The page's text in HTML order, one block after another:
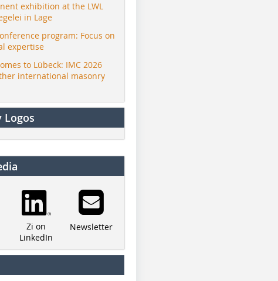
exhibition at the LWL
in Lage
program: Focus on
expertise
to Lübeck: IMC 2026
international masonry
Logos
Zi on
LinkedIn
Newsletter